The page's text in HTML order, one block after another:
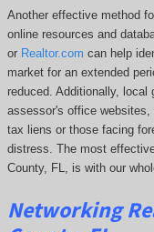
Another effective method
online resources and
or Realtor.com can help
market for an extended
reduced. Additionally,
assessor's office websites,
tax liens or those facing
distress. Themost
County, FL, is with our
Networking